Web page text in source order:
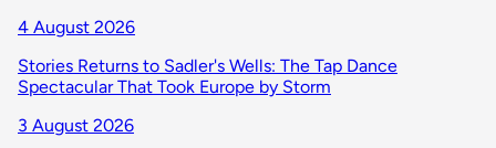
4 August 2026
Stories Returns to Sadler's Wells: The Tap Dance
Spectacular That Took Europe by Storm
3 August 2026